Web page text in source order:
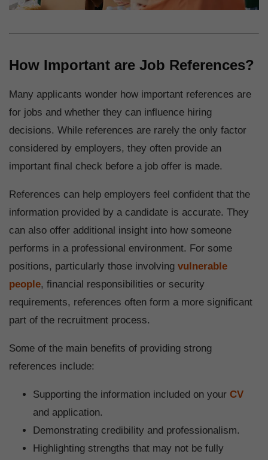
How Important are Job References?
Many applicants wonder how important references are
for jobs and whether they can influence hiring
decisions. While references are rarely the only factor
considered by employers, they often provide an
important final check before a job offer is made.
References can help employers feel confident that the
information provided by a candidate is accurate. They
can also offer additional insight into how someone
performs in a professional environment. For some
positions, particularly those involving vulnerable
people, financial responsibilities or security
requirements, references often form a more significant
part of the recruitment process.
Some of the main benefits of providing strong
references include:
Supporting the information included on your CV
and application.
Demonstrating credibility and professionalism.
Highlighting strengths that may not be fully